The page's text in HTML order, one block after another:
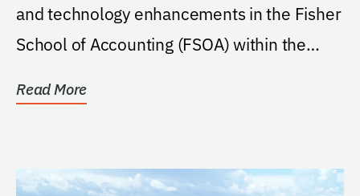
and technology enhancements in the Fisher
School of Accounting (FSOA) within the
Read More